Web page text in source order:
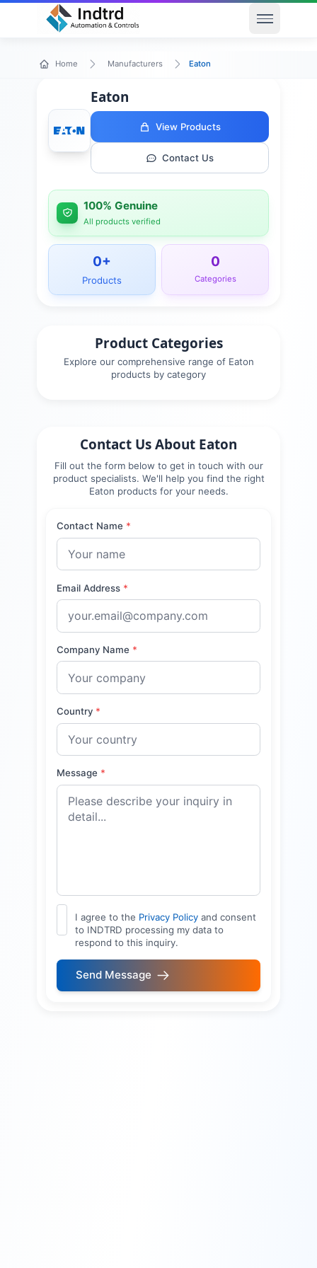
Open
Home Manufacturers Eaton
Eaton
View Products
Contact Us
100% Genuine
All products verified
0+
Products
0
Categories
Product Categories
Explore our comprehensive range of Eaton
products by category
Contact Us About Eaton
Fill out the form below to get in touch with our
product specialists. We'll help you find the right
Eaton products for your needs.
Contact Name *
Email Address *
Company Name *
Country *
Message *
I agree to the Privacy Policy and consent
to INDTRD processing my data to
respond to this inquiry.
Send Message